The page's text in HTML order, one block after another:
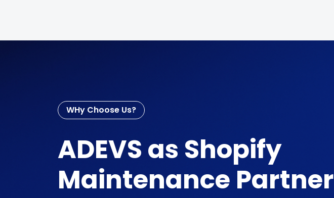
WHy Choose Us?
ADEVS as Shopify
Maintenance Partner